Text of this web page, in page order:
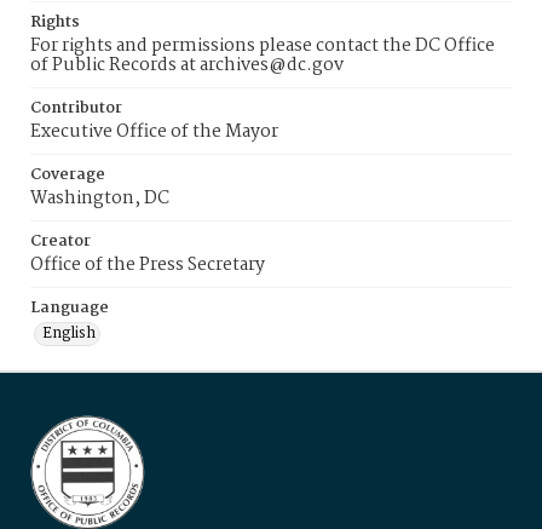
Rights
For rights and permissions please contact the DC Office
of Public Records at archives@dc.gov
Contributor
Executive Office of the Mayor
Coverage
Washington, DC
Creator
Office of the Press Secretary
Language
English